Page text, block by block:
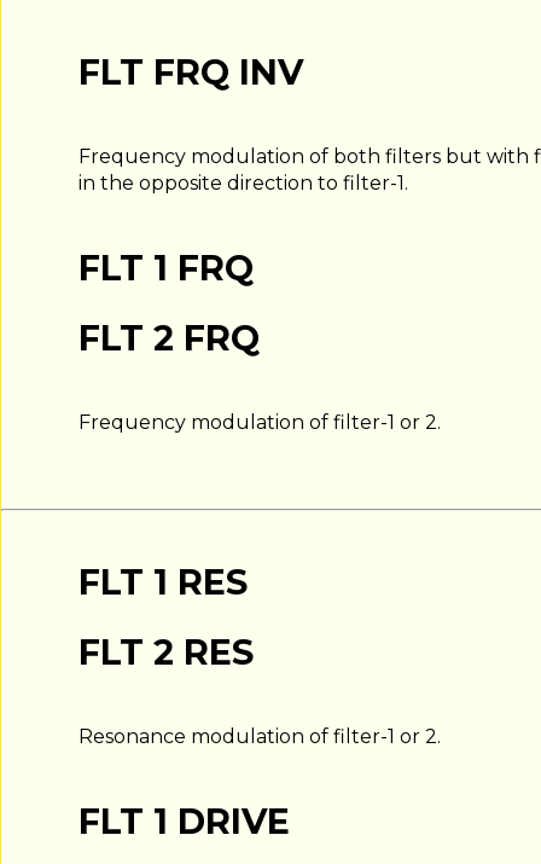
FLT FRQ INV
Frequency modulation of both filters but with
in the opposite direction to filter-1.
FLT 1 FRQ
FLT 2 FRQ
Frequency modulation of filter-1 or 2.
FLT 1 RES
FLT 2 RES
Resonance modulation of filter-1 or 2.
FLT 1 DRIVE